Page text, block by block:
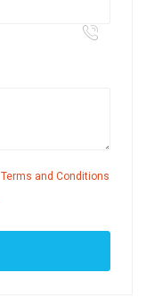
Terms and Conditions